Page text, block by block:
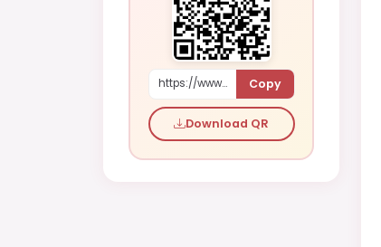
https://www.shaadi.org.pk/Female-proposal-islamabad-pakistan-Lapew Copy
Download QR